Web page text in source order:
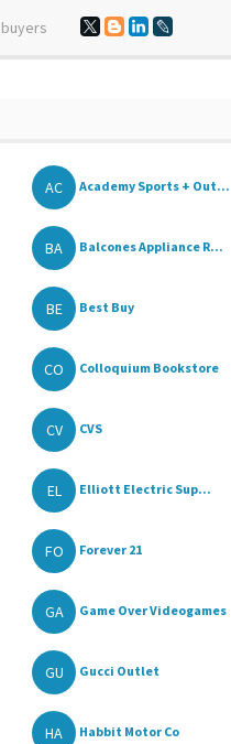
AC Academy Sports + Out...
BA Balcones Appliance R...
BE Best Buy
CO Colloquium Bookstore
CV CVS
EL Elliott Electric Sup...
FO Forever 21
GA Game Over Videogames
GU Gucci Outlet
HA Habbit Motor Co